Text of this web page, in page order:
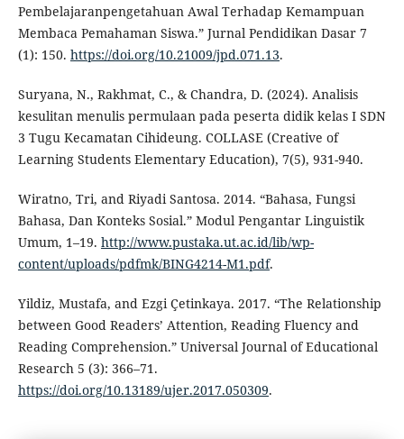
Pembelajaranpengetahuan Awal Terhadap Kemampuan
Membaca Pemahaman Siswa.” Jurnal Pendidikan Dasar 7
(1): 150. https://doi.org/10.21009/jpd.071.13.
Suryana, N., Rakhmat, C., & Chandra, D. (2024). Analisis
kesulitan menulis permulaan pada peserta didik kelas I SDN
3 Tugu Kecamatan Cihideung. COLLASE (Creative of
Learning Students Elementary Education), 7(5), 931-940.
Wiratno, Tri, and Riyadi Santosa. 2014. “Bahasa, Fungsi
Bahasa, Dan Konteks Sosial.” Modul Pengantar Linguistik
Umum, 1–19. http://www.pustaka.ut.ac.id/lib/wp-
content/uploads/pdfmk/BING4214-M1.pdf.
Yildiz, Mustafa, and Ezgi Çetinkaya. 2017. “The Relationship
between Good Readers’ Attention, Reading Fluency and
Reading Comprehension.” Universal Journal of Educational
Research 5 (3): 366–71.
https://doi.org/10.13189/ujer.2017.050309.